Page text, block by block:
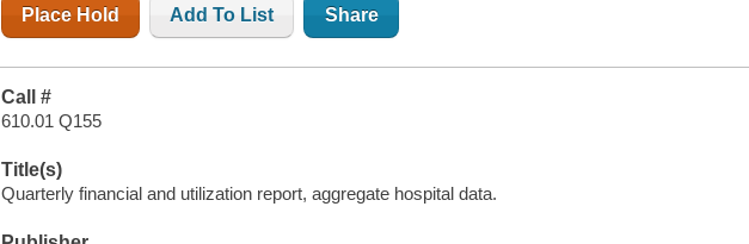
Place Hold Add To List Share
Call #
610.01 Q155
Title(s)
Quarterly financial and utilization report, aggregate hospital data.